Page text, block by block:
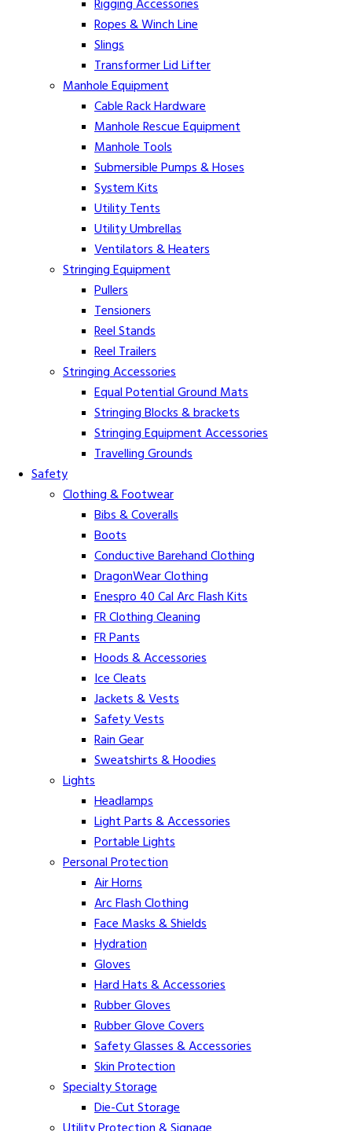
Rigging Accessories
Ropes & Winch Line
Slings
Transformer Lid Lifter
Manhole Equipment
Cable Rack Hardware
Manhole Rescue Equipment
Manhole Tools
Submersible Pumps & Hoses
System Kits
Utility Tents
Utility Umbrellas
Ventilators & Heaters
Stringing Equipment
Pullers
Tensioners
Reel Stands
Reel Trailers
Stringing Accessories
Equal Potential Ground Mats
Stringing Blocks & brackets
Stringing Equipment Accessories
Travelling Grounds
Safety
Clothing & Footwear
Bibs & Coveralls
Boots
Conductive Barehand Clothing
DragonWear Clothing
Enespro 40 Cal Arc Flash Kits
FR Clothing Cleaning
FR Pants
Hoods & Accessories
Ice Cleats
Jackets & Vests
Safety Vests
Rain Gear
Sweatshirts & Hoodies
Lights
Headlamps
Light Parts & Accessories
Portable Lights
Personal Protection
Air Horns
Arc Flash Clothing
Face Masks & Shields
Hydration
Gloves
Hard Hats & Accessories
Rubber Gloves
Rubber Glove Covers
Safety Glasses & Accessories
Skin Protection
Specialty Storage
Die-Cut Storage